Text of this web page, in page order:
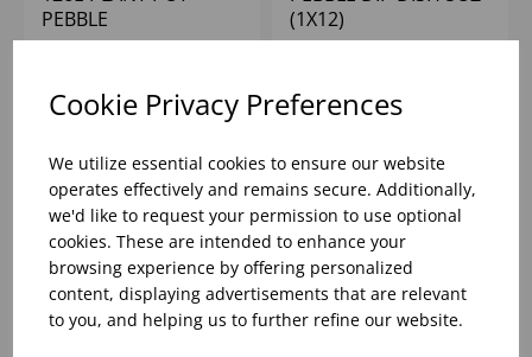
Cookie Privacy Preferences
We utilize essential cookies to ensure our website
operates effectively and remains secure. Additionally,
we'd like to request your permission to use optional
cookies. These are intended to enhance your
browsing experience by offering personalized
content, displaying advertisements that are relevant
to you, and helping us to further refine our website.
PEBBLE
Please sign in
to view stock
information, pricing, and
(1X12)
Please
information, pricing, and